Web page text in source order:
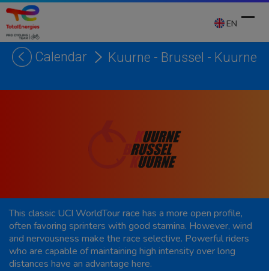
Skip
content
EN
Calendar Kuurne - Brussel - Kuurne
This classic UCI WorldTour race has a more open profile,
often favoring sprinters with good stamina. However, wind
and nervousness make the race selective. Powerful riders
who are capable of maintaining high intensity over long
distances have an advantage here.